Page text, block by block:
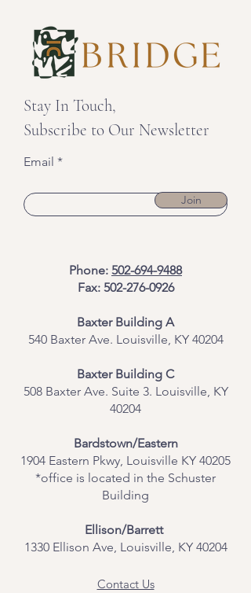
Stay In Touch,
Subscribe to Our Newsletter
Email
Join
Phone: 502-694-9488
Fax: 502-276-0926
Baxter Building A
540 Baxter Ave. Louisville, KY 40204
​Baxter Building C
508 Baxter Ave. Suite 3. Louisville, KY
40204
Bardstown/Eastern
1904 Eastern Pkwy, Louisville KY 40205
*office is located in the Schuster
Building
Ellison/Barrett
1330 Ellison Ave, Louisville, KY 40204
Contact Us